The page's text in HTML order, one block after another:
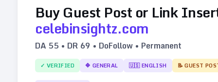
Buy Guest Post or Link
celebinsightz.com
DA 55 • DR 69 • DoFollow • Permanent
✓ VERIFIED 🔷 GENERAL 🇺🇸ENGLISH 📝 GUEST